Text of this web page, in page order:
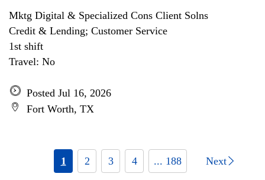
Mktg Digital & Specialized Cons Client Solns
Credit & Lending; Customer Service
1st shift
Travel: No
Posted Jul 16, 2026
Fort Worth, TX
1 2 3 4 ... 188 Next